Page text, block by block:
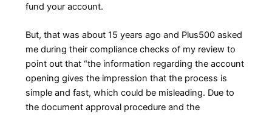
fund your account.
But, that was about 15 years ago and Plus500 asked
me during their compliance checks of my review to
point out that “the information regarding the account
opening gives the impression that the process is
simple and fast, which could be misleading. Due to
the document approval procedure and the